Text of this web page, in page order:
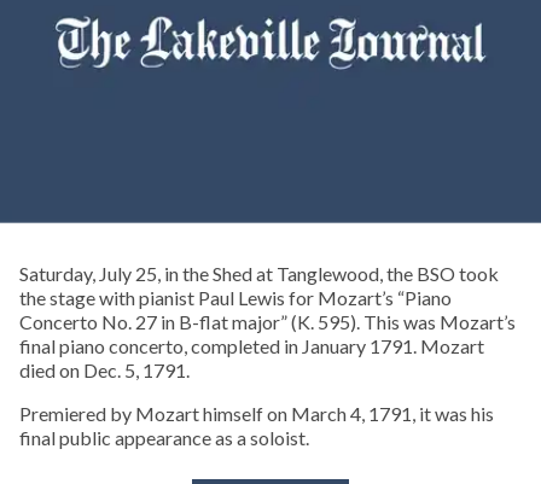
Saturday, July 25, in the Shed at Tanglewood, the BSO took
the stage with pianist Paul Lewis for Mozart’s “Piano
Concerto No. 27 in B-flat major” (K. 595). This was Mozart’s
final piano concerto, completed in January 1791. Mozart
died on Dec. 5, 1791.
Premiered by Mozart himself on March 4, 1791, it was his
final public appearance as a soloist.